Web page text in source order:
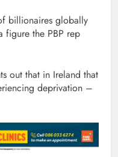
billionaires globally
figure the PBP rep
out that in Ireland that
deprivation –